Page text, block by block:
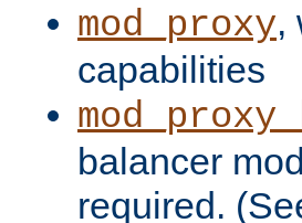
mod_proxy,
capabilities
balancer
required.